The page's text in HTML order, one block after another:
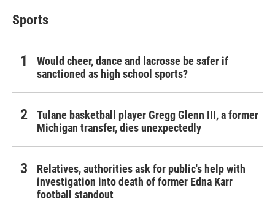
Sports
Would cheer, dance and lacrosse be safer if
sanctioned as high school sports?
Tulane basketball player Gregg Glenn III, a former
Michigan transfer, dies unexpectedly
Relatives, authorities ask for public's help with
investigation into death of former Edna Karr
football standout